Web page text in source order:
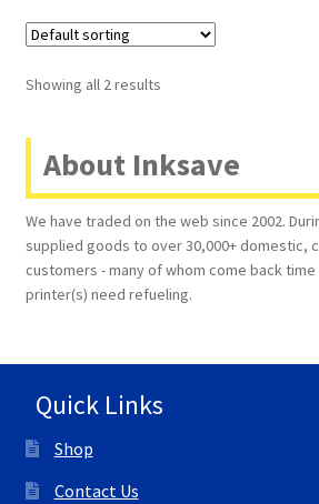
Showing all 2 results
About Inksave
We have traded on the web since 2002.
supplied goods to over 30,000+ domestic,
customers - many of whom come back
printer(s) need refueling.
Quick Links
Shop
Contact Us